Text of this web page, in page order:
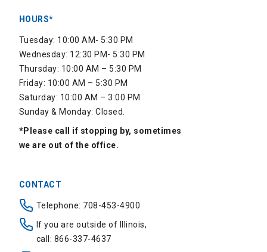
HOURS*
Tuesday: 10:00 AM- 5:30 PM
Wednesday: 12:30 PM- 5:30 PM
Thursday: 10:00 AM – 5:30 PM
Friday: 10:00 AM – 5:30 PM
Saturday: 10:00 AM – 3:00 PM
Sunday & Monday: Closed.
*Please call if stopping by, sometimes
we are out of the office.
CONTACT
Telephone: 708-453-4900
If you are outside of Illinois,
call: 866-337-4637